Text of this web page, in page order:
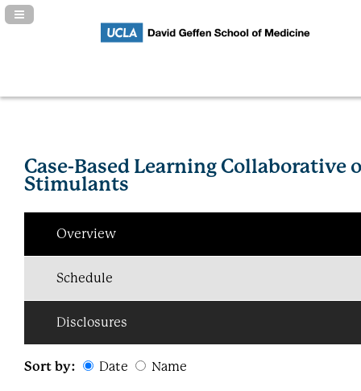
Navigation Panel Toggle
Case-Based Learning Collaborative
Stimulants
Overview
Schedule
Disclosures
Sort by: Date Name